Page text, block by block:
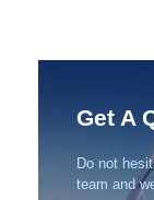
Get A
Do not
team and